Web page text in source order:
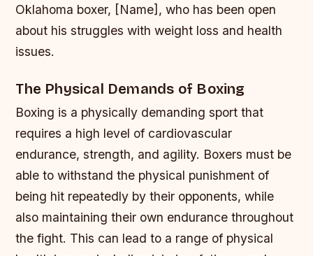
Oklahoma boxer, [Name], who has been open
about his struggles with weight loss and health
issues.
The Physical Demands of Boxing
Boxing is a physically demanding sport that
requires a high level of cardiovascular
endurance, strength, and agility. Boxers must be
able to withstand the physical punishment of
being hit repeatedly by their opponents, while
also maintaining their own endurance throughout
the fight. This can lead to a range of physical